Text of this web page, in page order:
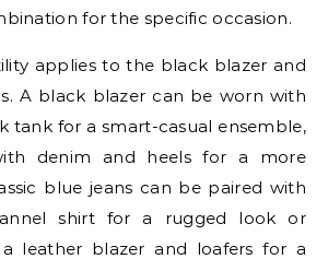
for the specific occasion.
applies to the black blazer and
A black blazer can be worn with
tank for a smart-casual ensemble,
denim and heels for a more
blue jeans can be paired with
shirt for a rugged look or
leather blazer and loafers for a